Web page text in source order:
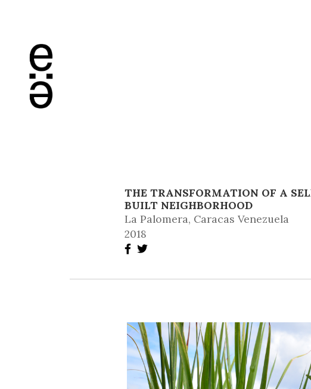
THE TRANSFORMATION OF A
BUILT NEIGHBORHOOD
La Palomera, Caracas Venezuela
2018